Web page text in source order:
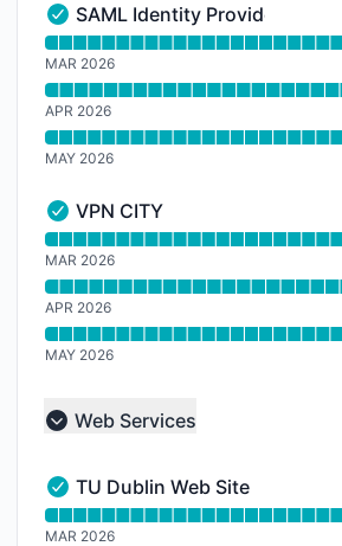
SAML Identity Provider Services
SAML Identity Provider
Read uptime graph for SAML
MAR 2026
APR 2026
MAY 2026
VPN CITY - Operational
VPN CITY
Read uptime graph for VPN CITY
MAR 2026
APR 2026
MAY 2026
Collapse group
Web Services
TU Dublin Web Site - Operational
TU Dublin Web Site
Read uptime graph for TU
MAR 2026